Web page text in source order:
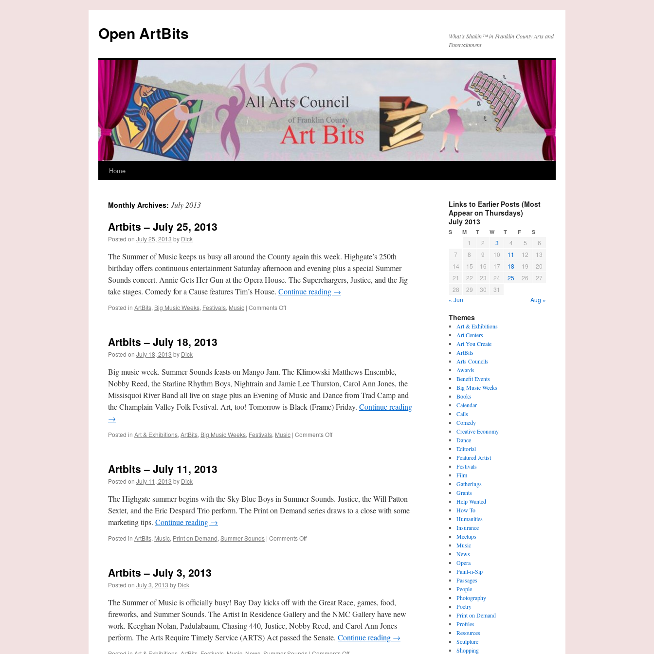
content
Open ArtBits
What’s Shakin™ in Franklin County Arts and
Entertainment
Home
Monthly Archives: July 2013
Artbits – July 25, 2013
Posted on July 25, 2013 by Dick
The Summer of Music keeps us busy all around the County again this week. Highgate’s 250th
birthday offers continuous entertainment Saturday afternoon and evening plus a special Summer
Sounds concert. Annie Gets Her Gun at the Opera House. The Superchargers, Justice, and the Jig
take stages. Comedy for a Cause features Tim’s House. Continue reading →
Posted in ArtBits, Big Music Weeks, Festivals, Music | Comments Offon
Artbits – July 18, 2013
Posted on July 18, 2013 by Dick
Big music week. Summer Sounds feasts on Mango Jam. The Klimowski-Matthews Ensemble,
Nobby Reed, the Starline Rhythm Boys, Nightrain and Jamie Lee Thurston, Carol Ann Jones, the
Missisquoi River Band all live on stage plus an Evening of Music and Dance from Trad Camp and
the Champlain Valley Folk Festival. Art, too! Tomorrow is Black (Frame) Friday. Continue reading
→
Posted in Art & Exhibitions, ArtBits, Big Music Weeks, Festivals, Music | Comments Offon
Artbits – July 11, 2013
Posted on July 11, 2013 by Dick
The Highgate summer begins with the Sky Blue Boys in Summer Sounds. Justice, the Will Patton
Sextet, and the Eric Despard Trio perform. The Print on Demand series draws to a close with some
marketing tips. Continue reading →
Posted in ArtBits, Music, Print on Demand, Summer Sounds | Comments Offon
Artbits – July 3, 2013
Posted on July 3, 2013 by Dick
The Summer of Music is officially busy! Bay Day kicks off with the Great Race, games, food,
fireworks, and Summer Sounds. The Artist In Residence Gallery and the NMC Gallery have new
work. Keeghan Nolan, Padulabaum, Chasing 440, Justice, Nobby Reed, and Carol Ann Jones
perform. The Arts Require Timely Service (ARTS) Act passed the Senate. Continue reading →
Links to Earlier Posts (Most
Appear on Thursdays)
July 2013
S M T W T F S
1 2 3 4 5
6
7
8 9 10 11 12
13
14
15 16 17 18 19
20
21
22 23 24 25 26
27
28
29 30
31
« Jun
Aug »
Themes
Art & Exhibitions
Art Centers
Art You Create
ArtBits
Arts Councils
Awards
Benefit Events
Big Music Weeks
Books
Calendar
Calls
Comedy
Creative Economy
Dance
Editorial
Featured Artist
Festivals
Film
Gatherings
Grants
Help Wanted
How To
Humanities
Insurance
Meetups
Music
News
Opera
Paint-n-Sip
Passages
People
Photography
Poetry
Print on Demand
Profiles
Resources
Sculpture
Shopping